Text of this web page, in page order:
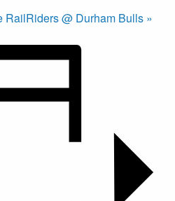
Calendar
RailRiders @ Durham Bulls »